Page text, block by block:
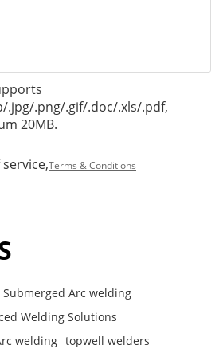
.jpg/.png/.gif/.doc/.xls/.pdf,
20MB.
Terms & Conditions
Submerged Arc welding
Welding Solutions
welding topwell welders